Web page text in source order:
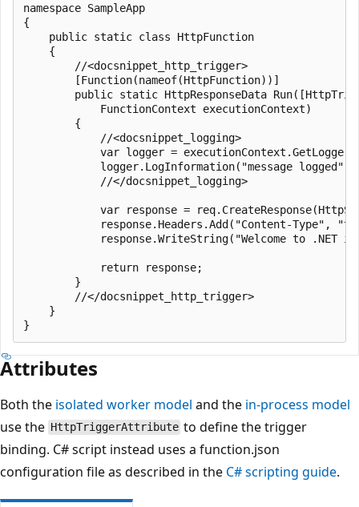
namespace SampleApp
{
    public static class HttpFunction
    {
        //<docsnippet_http_trigger>
        [Function(nameof(HttpFunction))]
public static HttpResponseData
            FunctionContext executionContext)
        {
            //<docsnippet_logging>
var logger =
            logger.LogInformation("message logged");
            //</docsnippet_logging>
var response =
response.Headers.Add("Content-Type",
response.WriteString("Welcome to .NET
            return response;
        }
        //</docsnippet_http_trigger>
    }
Attributes
Both the isolated worker model and the in-process model
use the HttpTriggerAttribute to define the trigger
binding. C# script instead uses a function.json
configuration file as described in the C# scripting guide.